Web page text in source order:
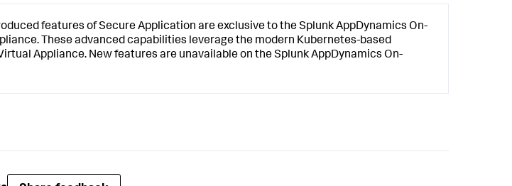
features ofSecure Application are exclusive to theSplunk AppDynamics On-
These advanced capabilities leverage the modern Kubernetes-based
Appliance. New features are unavailable on theSplunk AppDynamics On-